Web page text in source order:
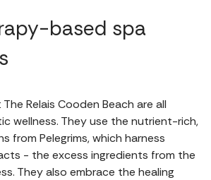
based spa
Relais Cooden Beach are all
wellness. They use the nutrient-rich,
from Pelegrims, which harness
- the excess ingredients from the
They also embrace the healing